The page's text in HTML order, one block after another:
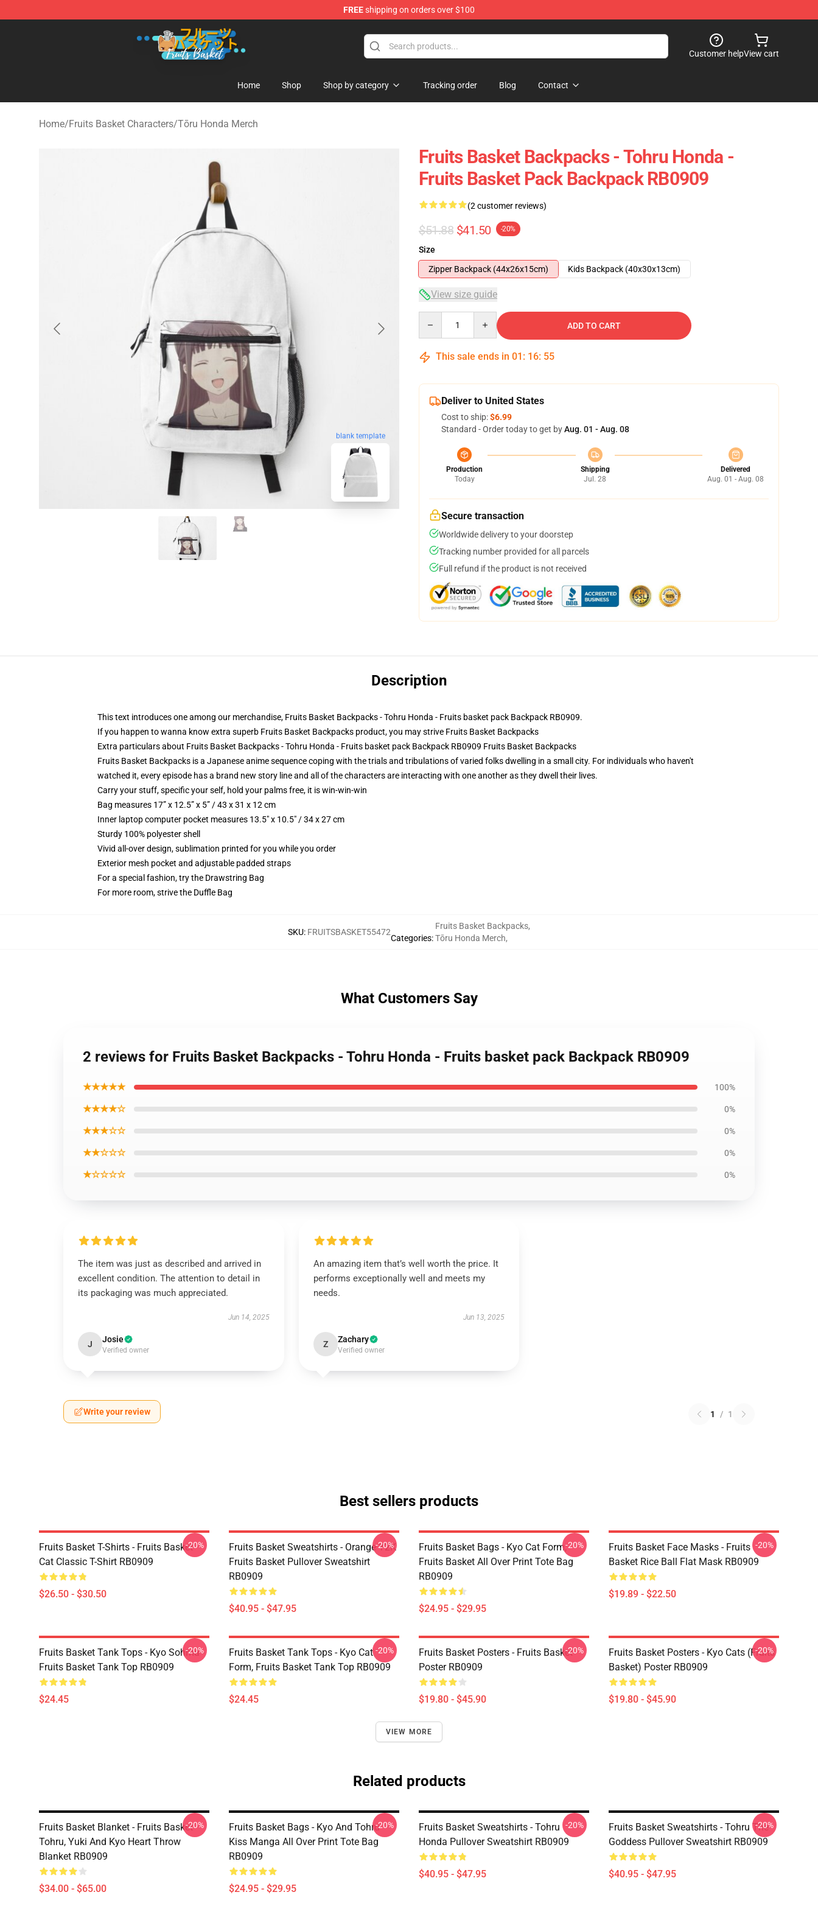
FREEshipping on orders over $100
Fruits Basket Store - Official Fruits Basket Merchandise Shop
Customer helpView cart
Home Shop Shop by category Tracking order Blog Contact
Home/Fruits Basket Characters/Tōru Honda Merch
blank template
Fruits Basket Backpacks - Tohru Honda -
Fruits Basket Pack Backpack RB0909
(2 customer reviews)
$51.88 $41.50 -20%
Size
Zipper Backpack (44x26x15cm)
Kids Backpack (40x30x13cm)
View size guide
ADD TO CART
This sale ends in 01 : 16: 54
Deliver to United States
Cost to ship:$6.99
Standard - Order today to get byAug. 01 - Aug. 08
Production
Today
Shipping
Jul. 28
Delivered
Aug. 01 - Aug. 08
Secure transaction
Worldwide delivery to your doorstep
Tracking number provided for all parcels
Full refund if the product is not received
Description
This text introduces one among our merchandise, Fruits Basket Backpacks - Tohru Honda - Fruits basket pack Backpack RB0909.
If you happen to wanna know extra superb Fruits Basket Backpacks product, you may strive Fruits Basket Backpacks
Extra particulars about Fruits Basket Backpacks - Tohru Honda - Fruits basket pack Backpack RB0909 Fruits Basket Backpacks
Fruits Basket Backpacks is a Japanese anime sequence coping with the trials and tribulations of varied folks dwelling in a small city. For individuals who haven't
watched it, every episode has a brand new story line and all of the characters are interacting with one another as they dwell their lives.
Carry your stuff, specific your self, hold your palms free, it is win-win-win
Bag measures 17” x 12.5” x 5” / 43 x 31 x 12 cm
Inner laptop computer pocket measures 13.5" x 10.5" / 34 x 27 cm
Sturdy 100% polyester shell
Vivid all-over design, sublimation printed for you while you order
Exterior mesh pocket and adjustable padded straps
For a special fashion, try the Drawstring Bag
For more room, strive the Duffle Bag
SKU: FRUITSBASKET55472
Categories:
Fruits Basket Backpacks,
Tōru Honda Merch,
What Customers Say
2 reviews for Fruits Basket Backpacks - Tohru Honda - Fruits basket pack Backpack RB0909
★★★★★ 100%
★★★★☆ 0%
★★★☆☆ 0%
★★☆☆☆ 0%
★☆☆☆☆ 0%
The item was just as described and arrived in
excellent condition. The attention to detail in
its packaging was much appreciated.
Jun 14, 2025
J Josie
Verified owner
An amazing item that’s well worth the price. It
performs exceptionally well and meets my
needs.
Jun 13, 2025
Z Zachary
Verified owner
Write your review 1 / 1
Best sellers products
Fruits Basket T-Shirts - Fruits Basket
Cat Classic T-Shirt RB0909
$26.50 - $30.50
-20%
Fruits Basket Sweatshirts - Orange Y2K
Fruits Basket Pullover Sweatshirt
RB0909
$40.95 - $47.95
-20%
Fruits Basket Bags - Kyo Cat Form,
Fruits Basket All Over Print Tote Bag
RB0909
$24.95 - $29.95
-20%
Fruits Basket Face Masks - Fruits
Basket Rice Ball Flat Mask RB0909
$19.89 - $22.50
-20%
Fruits Basket Tank Tops - Kyo Sohma -
Fruits Basket Tank Top RB0909
$24.45
-20%
Fruits Basket Tank Tops - Kyo Cat
Form, Fruits Basket Tank Top RB0909
$24.45
-20%
Fruits Basket Posters - Fruits Basket
Poster RB0909
$19.80 - $45.90
-20%
Fruits Basket Posters - Kyo Cats (Fruits
Basket) Poster RB0909
$19.80 - $45.90
-20%
VIEW MORE
Related products
Fruits Basket Blanket - Fruits Basket
Tohru, Yuki And Kyo Heart Throw
Blanket RB0909
$34.00 - $65.00
-20%
Fruits Basket Bags - Kyo And Tohru
Kiss Manga All Over Print Tote Bag
RB0909
$24.95 - $29.95
-20%
Fruits Basket Sweatshirts - Tohru
Honda Pullover Sweatshirt RB0909
$40.95 - $47.95
-20%
Fruits Basket Sweatshirts - Tohru The
Goddess Pullover Sweatshirt RB0909
$40.95 - $47.95
-20%